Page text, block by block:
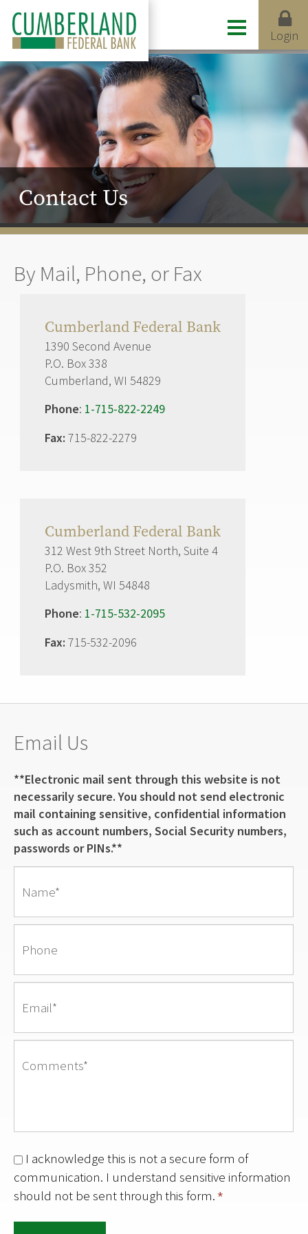
Login
Contact Us
By Mail, Phone, or Fax
Cumberland Federal Bank
1390 Second Avenue
P.O. Box 338
Cumberland, WI 54829
Phone: 1-715-822-2249
Fax: 715-822-2279
Cumberland Federal Bank
312 West 9th Street North, Suite 4
P.O. Box 352
Ladysmith, WI 54848
Phone: 1-715-532-2095
Fax: 715-532-2096
Email Us
**Electronic mail sent through this website is not
necessarily secure. You should not send electronic
mail containing sensitive, confidential information
such as account numbers, Social Security numbers,
passwords or PINs.**
I acknowledge this is not a secure form of
communication. I understand sensitive information
should not be sent through this form. *